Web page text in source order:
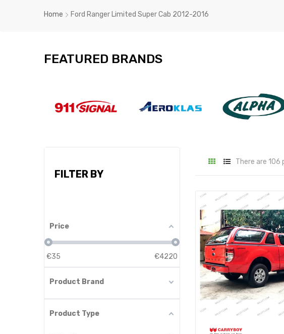
Home Ford Ranger Limited Super Cab 2012-2016
FEATURED BRANDS
FILTER BY
Price
€35 €4220
Product Brand
Product Type
There are 106